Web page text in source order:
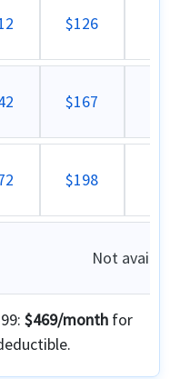
$126
$167
$198
Not available
$469/monthfor